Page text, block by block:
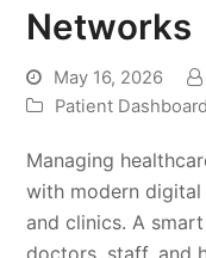
Networks
May 16, 2026
Patient Dashboard
Managing
with modern
and clinics. A
doctors, staff, and